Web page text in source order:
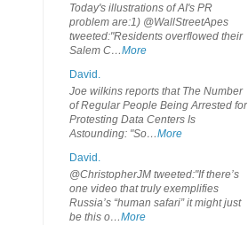
Today's illustrations of AI's PR
problem are:1) @WallStreetApes
tweeted:"Residents overflowed their
Salem C…More
David.
Joe wilkins reports that The Number
of Regular People Being Arrested for
Protesting Data Centers Is
Astounding: "So…More
David.
@ChristopherJM tweeted:"If there’s
one video that truly exemplifies
Russia’s “human safari” it might just
be this o…More